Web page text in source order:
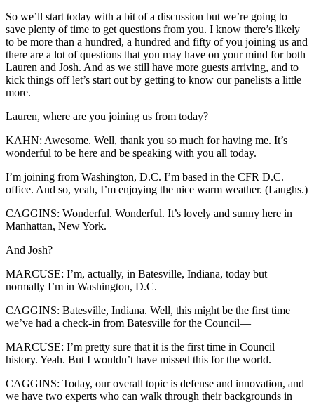
So we’ll start today with a bit of a discussion but we’re going to
save plenty of time to get questions from you. I know there’s likely
to be more than a hundred, a hundred and fifty of you joining us and
there are a lot of questions that you may have on your mind for both
Lauren and Josh. And as we still have more guests arriving, and to
kick things off let’s start out by getting to know our panelists a little
more.
Lauren, where are you joining us from today?
KAHN: Awesome. Well, thank you so much for having me. It’s
wonderful to be here and be speaking with you all today.
I’m joining from Washington, D.C. I’m based in the CFR D.C.
office. And so, yeah, I’m enjoying the nice warm weather. (Laughs.)
CAGGINS: Wonderful. Wonderful. It’s lovely and sunny here in
Manhattan, New York.
And Josh?
MARCUSE: I’m, actually, in Batesville, Indiana, today but
normally I’m in Washington, D.C.
CAGGINS: Batesville, Indiana. Well, this might be the first time
we’ve had a check-in from Batesville for the Council—
MARCUSE: I’m pretty sure that it is the first time in Council
history. Yeah. But I wouldn’t have missed this for the world.
CAGGINS: Today, our overall topic is defense and innovation, and
we have two experts who can walk through their backgrounds in